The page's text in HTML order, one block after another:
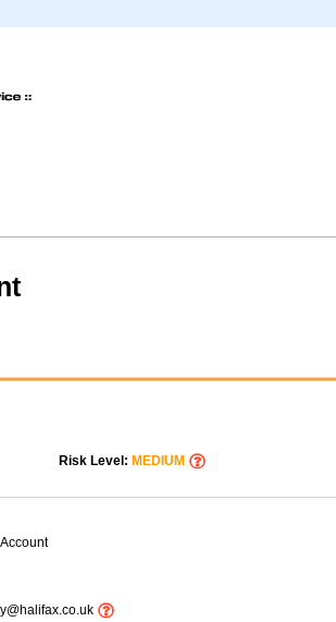
Risk Level: MEDIUM